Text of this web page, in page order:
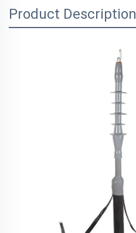
Product Description